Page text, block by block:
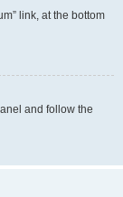
link, at the bottom
and follow the